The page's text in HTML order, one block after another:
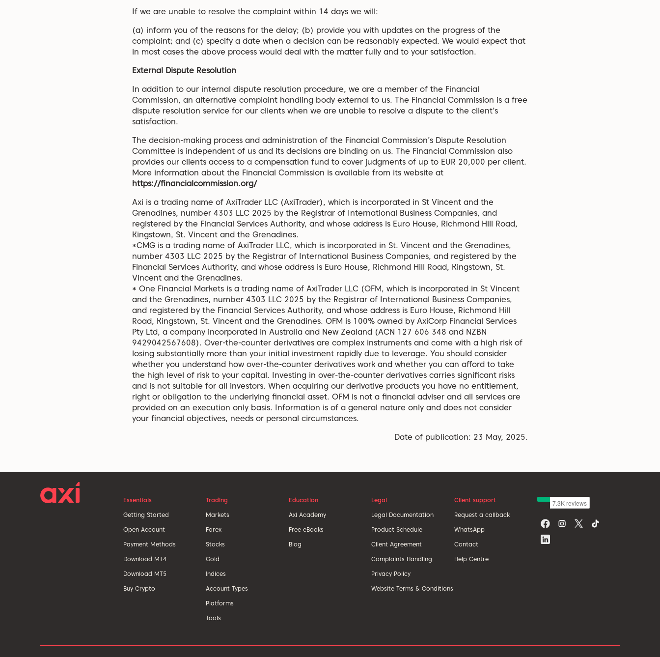
If we are unable to resolve the complaint within 14 days we will:
(a) inform you of the reasons for the delay; (b) provide you with updates on the progress of the
complaint; and (c) specify a date when a decision can be reasonably expected. We would expect that
in most cases the above process would deal with the matter fully and to your satisfaction.
External Dispute Resolution
In addition to our internal dispute resolution procedure, we are a member of the Financial
Commission, an alternative complaint handling body external to us. The Financial Commission is a free
dispute resolution service for our clients when we are unable to resolve a dispute to the client’s
satisfaction.
The decision-making process and administration of the Financial Commission’s Dispute Resolution
Committee is independent of us and its decisions are binding on us. The Financial Commission also
provides our clients access to a compensation fund to cover judgments of up to EUR 20,000 per client.
More information about the Financial Commission is available from its website at
https://financialcommission.org/
Axi is a trading name of AxiTrader LLC (AxiTrader), which is incorporated in St Vincent and the
Grenadines, number 4303 LLC 2025 by the Registrar of International Business Companies, and
registered by the Financial Services Authority, and whose address is Euro House, Richmond Hill Road,
Kingstown, St. Vincent and the Grenadines.
*CMG is a trading name of AxiTrader LLC, which is incorporated in St. Vincent and the Grenadines,
number 4303 LLC 2025 by the Registrar of International Business Companies, and registered by the
Financial Services Authority, and whose address is Euro House, Richmond Hill Road, Kingstown, St.
Vincent and the Grenadines.
* One Financial Markets is a trading name of AxiTrader LLC (OFM, which is incorporated in St Vincent
and the Grenadines, number 4303 LLC 2025 by the Registrar of International Business Companies,
and registered by the Financial Services Authority, and whose address is Euro House, Richmond Hill
Road, Kingstown, St. Vincent and the Grenadines. OFM is 100% owned by AxiCorp Financial Services
Pty Ltd, a company incorporated in Australia and New Zealand (ACN 127 606 348 and NZBN
9429042567608). Over-the-counter derivatives are complex instruments and come with a high risk of
losing substantially more than your initial investment rapidly due to leverage. You should consider
whether you understand how over-the-counter derivatives work and whether you can afford to take
the high level of risk to your capital. Investing in over-the-counter derivatives carries significant risks
and is not suitable for all investors. When acquiring our derivative products you have no entitlement,
right or obligation to the underlying financial asset. OFM is not a financial adviser and all services are
provided on an execution only basis. Information is of a general nature only and does not consider
your financial objectives, needs or personal circumstances.
Date of publication: 23 May, 2025.
Essentials
Getting Started
Open Account
Payment Methods
Download MT4
Download MT5
Buy Crypto
Trading
Markets
Forex
Stocks
Gold
Indices
Account Types
Platforms
Tools
Education
Axi Academy
Free eBooks
Blog
Legal
Legal Documentation
Product Schedule
Client Agreement
Complaints Handling
Privacy Policy
Website Terms & Conditions
Client support
Request a callback
WhatsApp
Contact
Help Centre